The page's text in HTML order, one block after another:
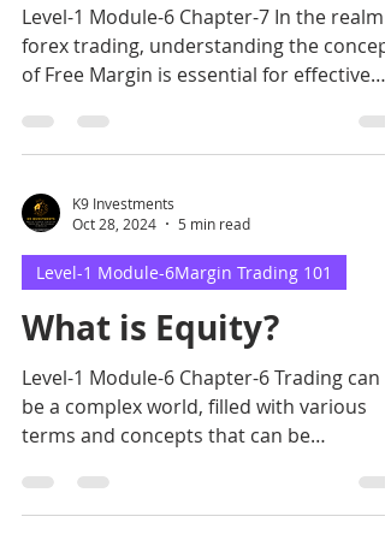
Level-1 Module-6 Chapter-7 In the realm
forex trading, understanding the concept
of Free Margin is essential for effective
K9 Investments
Oct 28, 2024
5 min read
Level-1 Module-6Margin Trading 101
What is Equity?
Level-1 Module-6 Chapter-6 Trading can
be a complex world, filled with various
terms and concepts that can be